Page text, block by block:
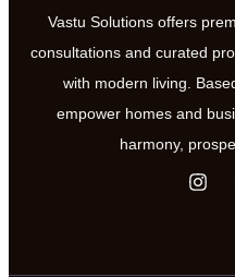
Vastu Solutions offers
consultations and curated
with modern living.
empower homes and
harmony,